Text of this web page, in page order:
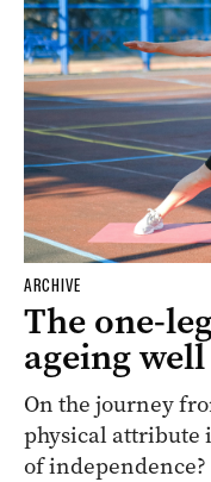
ARCHIVE
The one-
ageing well
On the journey
physical attribute
of independence?